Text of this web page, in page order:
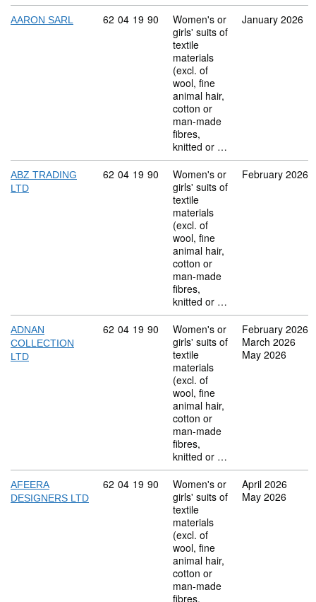
AARON SARL Commodity code: 62 04 19 90
62 04 19 90
Women's or
girls' suits of
textile
materials
(excl. of
wool, fine
animal hair,
cotton or
man-made
fibres,
knitted or …
January 2026
ABZ TRADING
LTD
Commodity code: 62 04 19 90
62 04 19 90
Women's or
girls' suits of
textile
materials
(excl. of
wool, fine
animal hair,
cotton or
man-made
fibres,
knitted or …
February 2026
ADNAN
COLLECTION
LTD
Commodity code: 62 04 19 90
62 04 19 90
Women's or
girls' suits of
textile
materials
(excl. of
wool, fine
animal hair,
cotton or
man-made
fibres,
knitted or …
February 2026
March 2026
May 2026
AFEERA
DESIGNERS LTD
Commodity code: 62 04 19 90
62 04 19 90
Women's or
girls' suits of
textile
materials
(excl. of
wool, fine
animal hair,
cotton or
man-made
fibres,
April 2026
May 2026